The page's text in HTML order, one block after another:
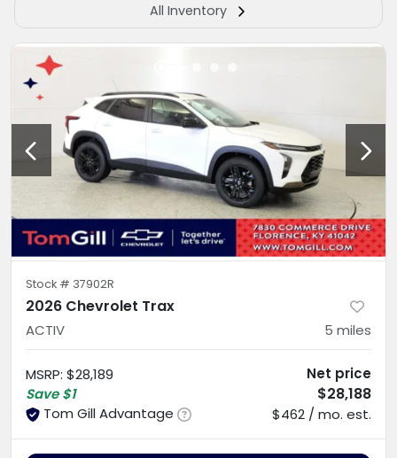
All Inventory
Stock # 37902R
2026 Chevrolet Trax
ACTIV 5 miles
MSRP: $28,189
Save $1
Tom Gill Advantage
Net price
$28,188
$462 / mo. est.